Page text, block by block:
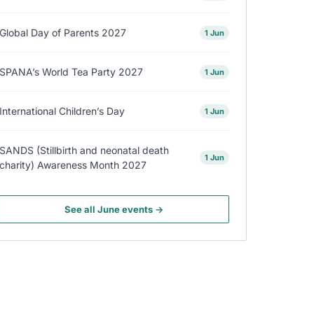
Global Day of Parents 2027 1 Jun
SPANA’s World Tea Party 2027 1 Jun
International Children’s Day 1 Jun
SANDS (Stillbirth and neonatal death
charity) Awareness Month 2027
1 Jun
See all June events →